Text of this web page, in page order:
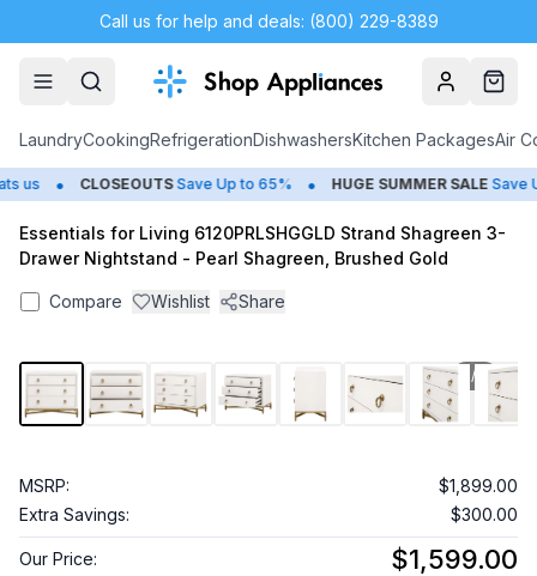
Call us for help and deals: (800) 229-8389
AccountCart
LaundryCookingRefrigerationDishwashersKitchen PackagesAir
• CLOSEOUTS Save Up to 65% • HUGESUMMER SALE Save
Essentials for Living 6120PRLSHGGLD Strand Shagreen 3-
Drawer Nightstand - Pearl Shagreen, Brushed Gold
Compare Wishlist Share
/ 8
MSRP:
$1,899.00
Extra Savings:
$300.00
Our Price: $1,599.00